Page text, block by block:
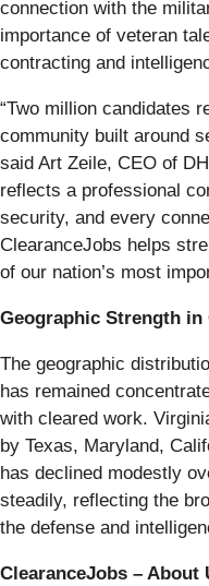
connection with the
importance of veteran
contracting and
“Two million candidates
community built around
said Art Zeile, CEO of
reflects a professional
security, and every
ClearanceJobs helps
of our nation’s most
Geographic Strength in
The geographic
has remained
with cleared work.
by Texas, Maryland,
has declined modestly
steadily, reflecting the
the defense and
ClearanceJobs – About